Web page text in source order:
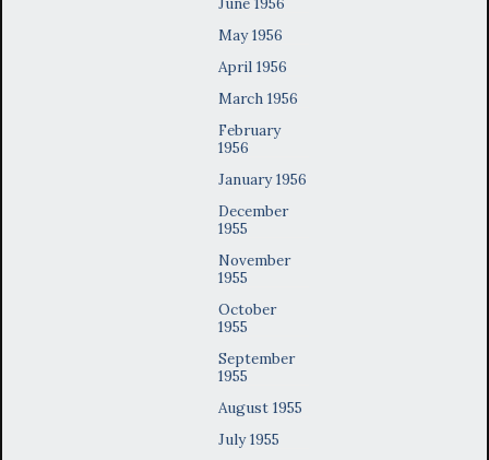
May 1956
April 1956
March 1956
February
1956
January 1956
December
1955
November
1955
October
1955
September
1955
August 1955
July 1955